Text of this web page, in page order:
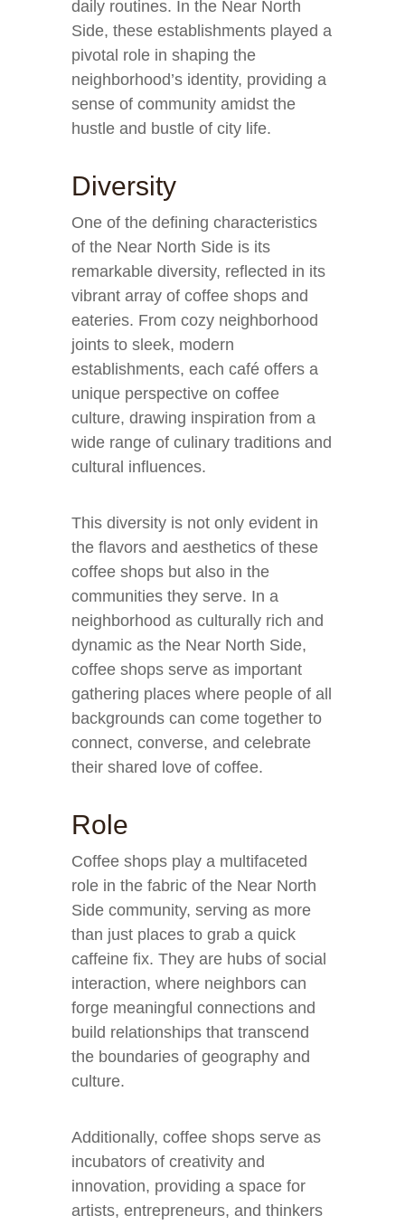
daily routines. In the Near North
Side, these establishments played a
pivotal role in shaping the
neighborhood’s identity, providing a
sense of community amidst the
hustle and bustle of city life.
Diversity
One of the defining characteristics
of the Near North Side is its
remarkable diversity, reflected in its
vibrant array of coffee shops and
eateries. From cozy neighborhood
joints to sleek, modern
establishments, each café offers a
unique perspective on coffee
culture, drawing inspiration from a
wide range of culinary traditions and
cultural influences.
This diversity is not only evident in
the flavors and aesthetics of these
coffee shops but also in the
communities they serve. In a
neighborhood as culturally rich and
dynamic as the Near North Side,
coffee shops serve as important
gathering places where people of all
backgrounds can come together to
connect, converse, and celebrate
their shared love of coffee.
Role
Coffee shops play a multifaceted
role in the fabric of the Near North
Side community, serving as more
than just places to grab a quick
caffeine fix. They are hubs of social
interaction, where neighbors can
forge meaningful connections and
build relationships that transcend
the boundaries of geography and
culture.
Additionally, coffee shops serve as
incubators of creativity and
innovation, providing a space for
artists, entrepreneurs, and thinkers